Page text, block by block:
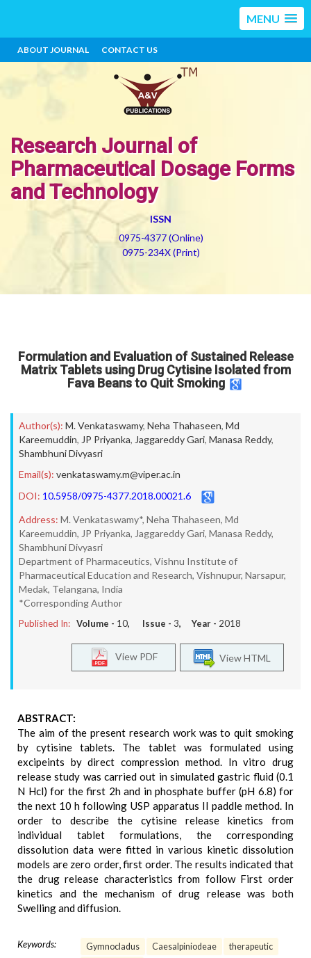
MENU
ABOUT JOURNAL CONTACT US
Research Journal of
Pharmaceutical Dosage Forms
and Technology
ISSN
0975-4377 (Online)
0975-234X (Print)
Formulation and Evaluation of Sustained Release
Matrix Tablets using Drug Cytisine Isolated from
Fava Beans to Quit Smoking
Author(s): M. Venkataswamy, Neha Thahaseen, Md
Kareemuddin, JP Priyanka, Jaggareddy Gari, Manasa Reddy,
Shambhuni Divyasri
Email(s): venkataswamy.m@viper.ac.in
DOI: 10.5958/0975-4377.2018.00021.6
Address: M. Venkataswamy*, Neha Thahaseen, Md
Kareemuddin, JP Priyanka, Jaggareddy Gari, Manasa Reddy,
Shambhuni Divyasri
Department of Pharmaceutics, Vishnu Institute of
Pharmaceutical Education and Research, Vishnupur, Narsapur,
Medak, Telangana, India
*Corresponding Author
Published In: Volume - 10, Issue - 3, Year - 2018
View HTML
View PDF
ABSTRACT:
The aim of the present research work was to quit smoking
by cytisine tablets. The tablet was formulated using
excipeints by direct compression method. In vitro drug
release study was carried out in simulated gastric fluid (0.1
N Hcl) for the first 2h and in phosphate buffer (pH 6.8) for
the next 10 h following USP apparatus II paddle method. In
order to describe the cytisine release kinetics from
individual tablet formulations, the corresponding
dissolution data were fitted in various kinetic dissolution
models are zero order, first order. The results indicated that
the drug release characteristics from follow First order
kinetics and the mechanism of drug release was both
Swelling and diffusion.
Keywords: Gymnocladus Caesalpiniodeae
therapeutic